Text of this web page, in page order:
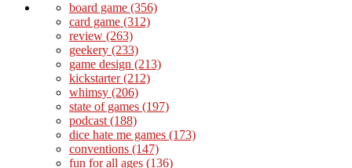
board game (356)
card game (312)
review (263)
geekery (233)
game design (213)
kickstarter(212)
whimsy (206)
state of games (197)
podcast (188)
dice hate me games (173)
conventions (147)
fun for all ages (136)